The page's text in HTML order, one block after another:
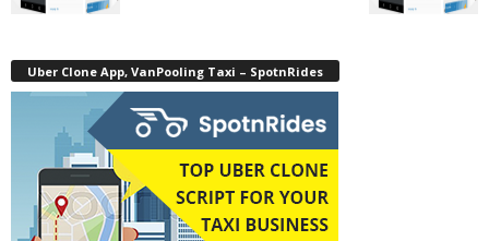
Uber Clone App, VanPooling Taxi – SpotnRides